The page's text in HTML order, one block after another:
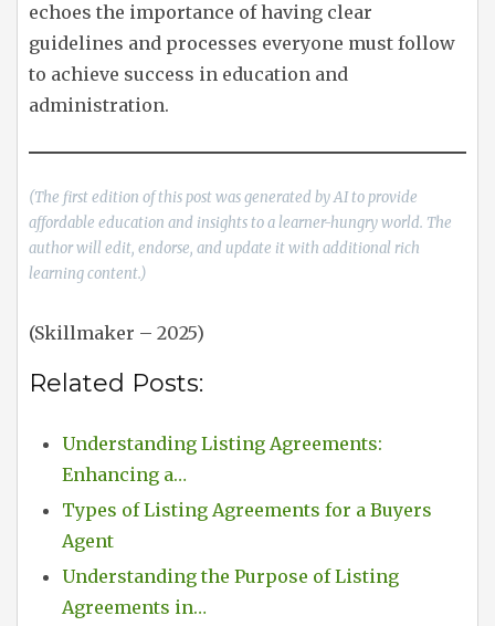
echoes the importance of having clear
guidelines and processes everyone must follow
to achieve success in education and
administration.
(The first edition of this post was generated by AI to provide
affordable education and insights to a learner-hungry world. The
author will edit, endorse, and update it with additional rich
learning content.)
(Skillmaker – 2025)
Related Posts:
Understanding Listing Agreements:
Enhancing a…
Types of Listing Agreements for a Buyers
Agent
Understanding the Purpose of Listing
Agreements in…